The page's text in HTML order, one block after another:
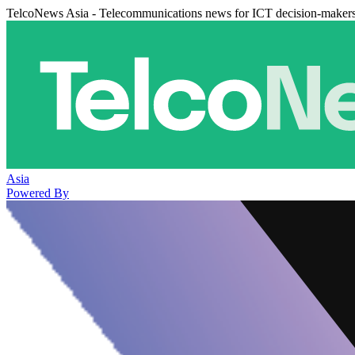
TelcoNews Asia - Telecommunications news for ICT decision-
Asia
Powered By